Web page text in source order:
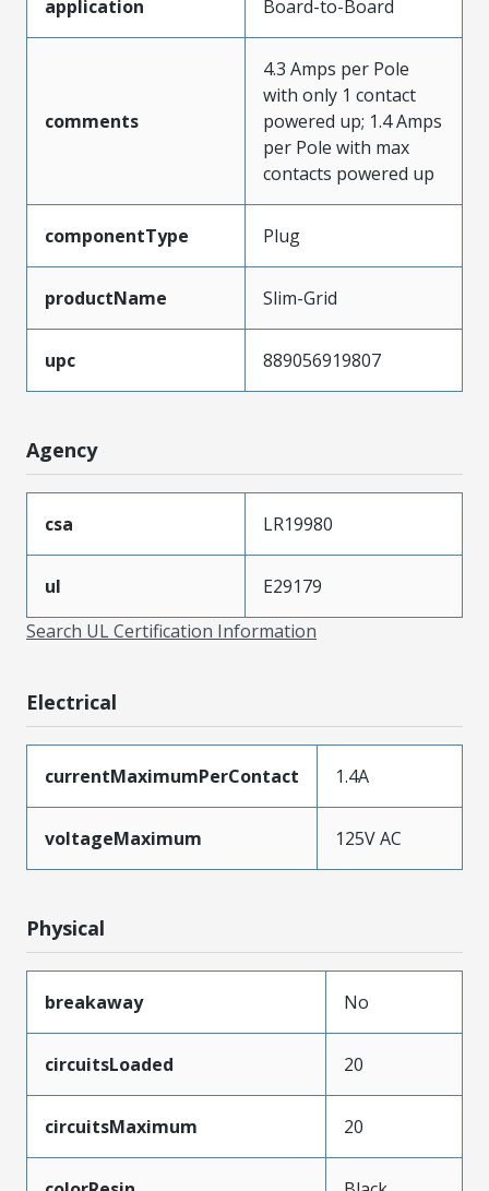
application Board-to-Board
comments
4.3 Amps per Pole
with only 1 contact
powered up; 1.4 Amps
per Pole with max
contacts powered up
componentType Plug
productName Slim-Grid
upc 889056919807
Agency
csa LR19980
ul
E29179
Search UL Certification Information
Electrical
currentMaximumPerContact 1.4A
voltageMaximum 125V AC
Physical
breakaway No
circuitsLoaded 20
circuitsMaximum 20